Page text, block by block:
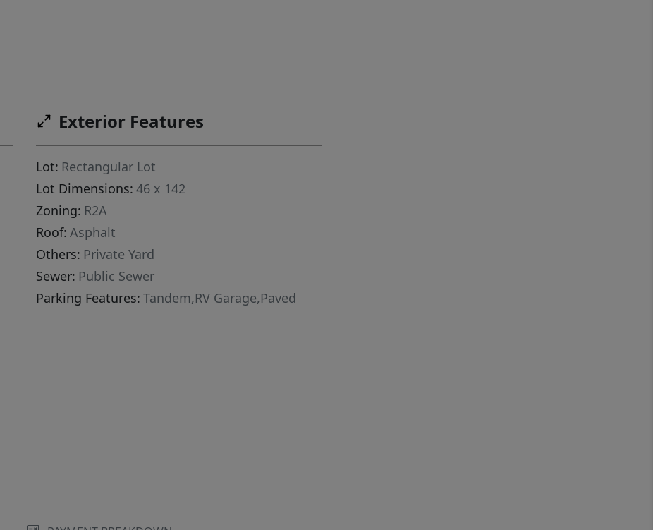
Exterior Features
Lot: Rectangular Lot
Lot Dimensions: 46 x 142
Zoning: R2A
Roof: Asphalt
Others: Private Yard
Sewer: Public Sewer
Parking Features: Tandem,RV Garage,Paved